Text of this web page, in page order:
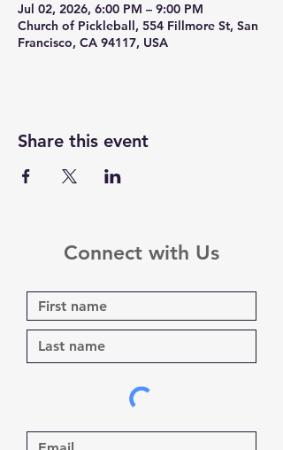
Jul 02, 2026, 6:00 PM – 9:00 PM
Church of Pickleball, 554 Fillmore St, San
Francisco, CA 94117, USA
Share this event
Connect with Us